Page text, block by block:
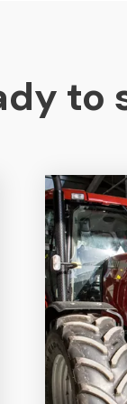
to